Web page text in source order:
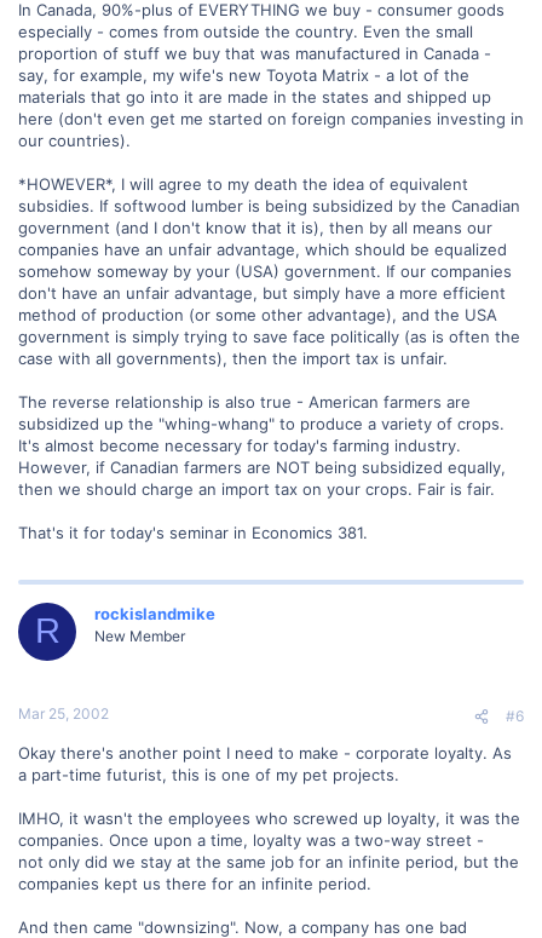
In Canada, 90%-plus of EVERYTHING we buy - consumer goods
especially - comes from outside the country. Even the small
proportion of stuff we buy that was manufactured in Canada -
say, for example, my wife's new Toyota Matrix - a lot of the
materials that go into it are made in the states and shipped up
here (don't even get me started on foreign companies investing in
our countries).
*HOWEVER*, I will agree to my death the idea of equivalent
subsidies. If softwood lumber is being subsidized by the Canadian
government (and I don't know that it is), then by all means our
companies have an unfair advantage, which should be equalized
somehow someway by your (USA) government. If our companies
don't have an unfair advantage, but simply have a more efficient
method of production (or some other advantage), and the USA
government is simply trying to save face politically (as is often the
case with all governments), then the import tax is unfair.
The reverse relationship is also true - American farmers are
subsidized up the "whing-whang" to produce a variety of crops.
It's almost become necessary for today's farming industry.
However, if Canadian farmers are NOT being subsidized equally,
then we should charge an import tax on your crops. Fair is fair.
That's it for today's seminar in Economics 381.
R rockislandmike
New Member
Mar 25, 2002 #6
Okay there's another point I need to make - corporate loyalty. As
a part-time futurist, this is one of my pet projects.
IMHO, it wasn't the employees who screwed up loyalty, it was the
companies. Once upon a time, loyalty was a two-way street -
not only did we stay at the same job for an infinite period, but the
companies kept us there for an infinite period.
And then came "downsizing". Now, a company has one bad